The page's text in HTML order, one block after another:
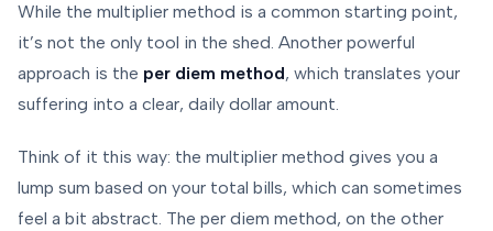
While the multiplier method is a common starting point,
it’s not the only tool in the shed. Another powerful
approach is the per diem method, which translates your
suffering into a clear, daily dollar amount.
Think of it this way: the multiplier method gives you a
lump sum based on your total bills, which can sometimes
feel a bit abstract. The per diem method, on the other